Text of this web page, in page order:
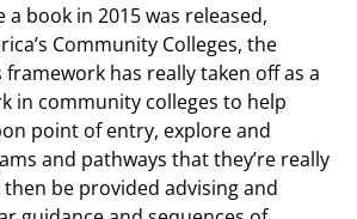
a book in 2015 was released,
Community Colleges, the
framework has really taken off as a
in community colleges to help
point of entry, explore and
and pathways that they’re really
be provided advising and